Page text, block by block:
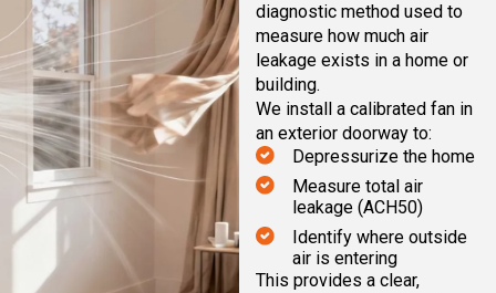
diagnostic method used to
measure how much air
leakage exists in a home or
building.
We install a calibrated fan in
an exterior doorway to:
Depressurize the home
Measure total air
leakage (ACH50)
Identify where outside
air is entering
This provides a clear,